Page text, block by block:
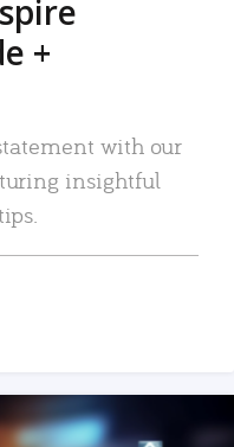
+
with our
insightful